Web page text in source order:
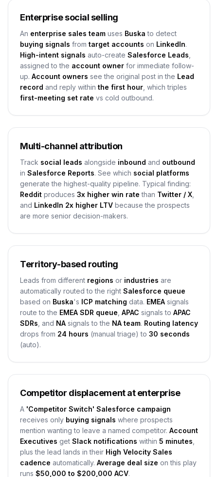
Enterprise social selling
An enterprise sales team uses Buska to detect
buying signals from target accounts on LinkedIn.
High-intent signals auto-create Salesforce Leads
assigned to the account owner for immediate follow-
up. Account owners see the original post in the Lead
record and reply within the first hour , which triples
first-meeting set rate vs cold outbound.
Multi-channel attribution
Track social leads alongside inbound and outbound
in Salesforce Reports. See which social platforms
generate the highest-quality pipeline. Typical finding:
Reddit produces 3x higher win rate than Twitter / X
and LinkedIn 2x higher LTV because the prospects
are more senior decision-makers.
Territory-based routing
Leads from different regions or industries are
automatically routed to the right Salesforce queue
based on Buska's ICP matching data. EMEA signals
route to the EMEA SDR queue APAC signals to APAC
SDRs , and NA signals to the NA team. Routing latency
drops from 24 hours (manual triage) to 30 seconds
(auto).
Competitor displacement at enterprise
A 'Competitor Switch' Salesforce campaign
receives only buying signals where prospects
mention wanting to leave a named competitor. Account
Executives get Slack notifications within 5 minutes
plus the lead lands in their High Velocity Sales
cadence automatically. Average deal size on this play
runs $50,000 to $200,000 ACV.